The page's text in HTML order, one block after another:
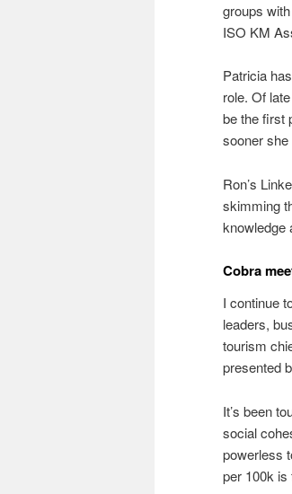
groups
ISO KM
Patricia
role. Of
be the first
sooner
Ron’s
skimming
knowledge
Cobra
I continue
leaders,
tourism
presented
It’s been
social
powerless
per 100k is